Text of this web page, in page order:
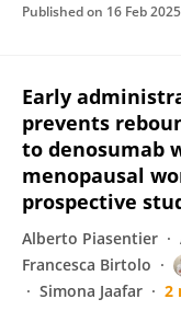
Published on 16 Feb 2025
Early
prevents
to denosumab
menopausal
prospective
Alberto Piasentier
Francesca Birtolo
Simona Jaafar
2